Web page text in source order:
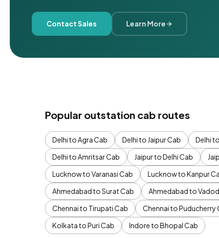
Contact Sales Learn More
Popular outstation cab routes
Delhi to Agra Cab Delhi to Jaipur Cab Delhi
Delhi to Amritsar Cab
Jaipur to Delhi Cab
Lucknow to Varanasi Cab
Lucknow to Kanpur
Ahmedabad to Surat Cab
Ahmedabad to
Chennai to Tirupati Cab
Chennai to Puducherry
Kolkata to Puri Cab
Indore to Bhopal Cab